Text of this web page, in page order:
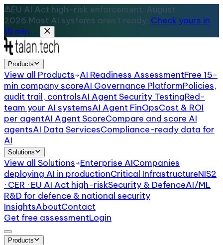
EU AI Act high-risk enforcement: August
2026.Most AI systems aren't ready. Check yours in
15 min →
Products
View all Products AI Readiness AssessmentFree 15-
min company scoreAI Governance PlatformPolicies,
audit trail, controlsAI Agent Security TestingRed-
team your AI systemsAI Agent FinOpsCost & ROI
per agentAI Agent ScoreCompare and score AI
agentsAI Data ServicesCompliance-ready data for
AI
Solutions
View all Solutions Enterprise AICompanies
deploying AI in productionCritical InfrastructureNIS2
· CER · EU AI Act high-riskSecurity & DefenceAI/ML
R&D for defence & national security
InsightsAboutContact
Get free assessmentLogin
Products